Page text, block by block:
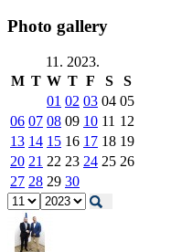
Photo gallery
11. 2023.
M T W T F S
S
01 02 03 04 05
06 07 08 09 10 11 12
13 14 15 16 17 18 19
20 21 22 23 24 25 26
27 28 29 30